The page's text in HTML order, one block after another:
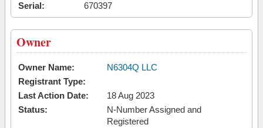
Serial:
670397
Owner
Owner Name:
N6304Q LLC
Registrant Type:
Last Action Date:
18 Aug 2023
Status:
N-Number Assigned and
Registered